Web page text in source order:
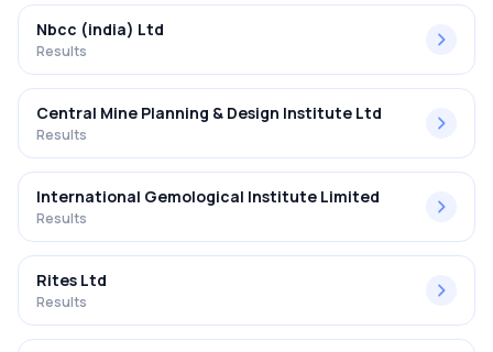
Nbcc (india) Ltd
Results
Central Mine Planning & Design Institute Ltd
Results
International Gemological Institute Limited
Results
Rites Ltd
Results